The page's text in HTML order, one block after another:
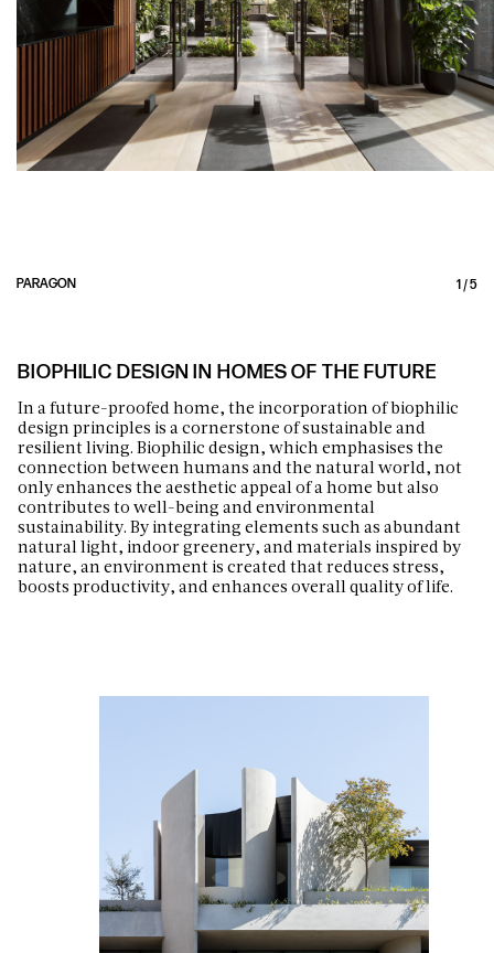
PARAGON 1/5
BIOPHILIC DESIGN IN HOMES OF THE FUTURE
In a future-proofed home, the incorporation of biophilic
design principles is a cornerstone of sustainable and
resilient living. Biophilic design, which emphasises the
connection between humans and the natural world, not
only enhances the aesthetic appeal of a home but also
contributes to well-being and environmental
sustainability. By integrating elements such as abundant
natural light, indoor greenery, and materials inspired by
nature, an environment is created that reduces stress,
boosts productivity, and enhances overall quality of life.